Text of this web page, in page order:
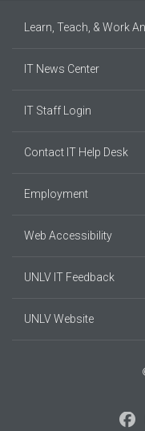
Learn, Teach, & Work
IT News Center
IT Staff Login
Contact IT Help Desk
Employment
Web Accessibility
UNLV IT Feedback
UNLV Website